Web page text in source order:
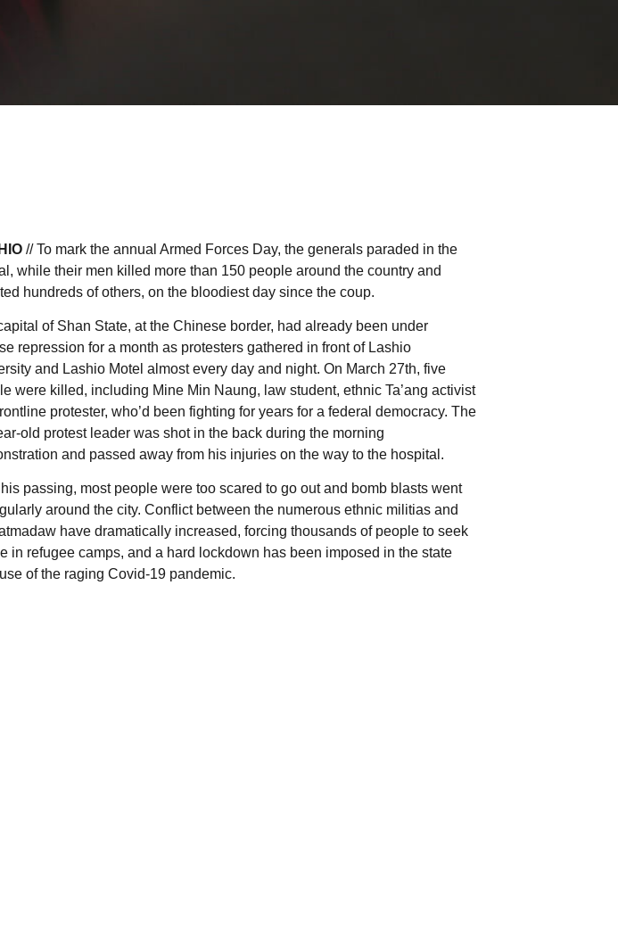
// To mark the annual Armed Forces Day, the generals paraded in the
while their men killed more than 150 people around the country and
hundreds of others, on the bloodiest day since the coup.
of Shan State, at the Chinese border, had already been under
repression for a month as protesters gathered in front of Lashio
and Lashio Motel almost every day and night. On March 27th, five
were killed, including Mine Min Naung, law student, ethnic Ta’ang activist
protester, who’d been fighting for years for a federal democracy. The
old protest leader was shot in the back during the morning
and passed away from his injuries on the way to the hospital.
passing, most people were too scared to go out and bomb blasts went
around the city. Conflict between the numerous ethnic militias and
have dramatically increased, forcing thousands of people to seek
in refugee camps, and a hard lockdown has been imposed in the state
of the raging Covid-19 pandemic.